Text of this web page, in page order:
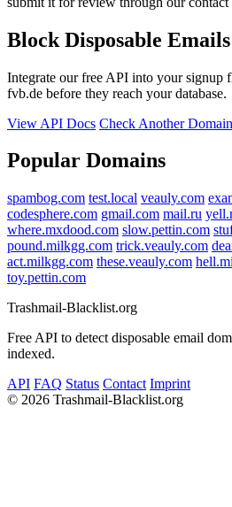
Block Disposable
Integrate our free API into your signup
fvb.de before they reach your database.
View API Docs Check Another Domain
Popular Domains
spambog.com test.local veauly.com
codesphere.com gmail.com mail.ru
where.mxdood.com slow.pettin.com
pound.milkgg.com trick.veauly.com
act.milkgg.com these.veauly.com
toy.pettin.com
Trashmail-Blacklist.org
Free API to detect disposable email
indexed.
API FAQ Status Contact Imprint
© 2026 Trashmail-Blacklist.org